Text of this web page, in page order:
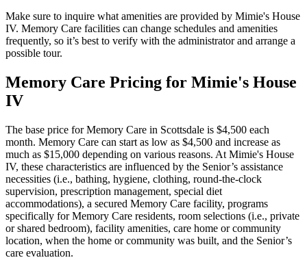
Make sure to inquire what amenities are provided by Mimie's House
IV. Memory Care facilities can change schedules and amenities
frequently, so it’s best to verify with the administrator and arrange a
possible tour.
Memory Care Pricing for Mimie's House
IV
The base price for Memory Care in Scottsdale is $4,500 each
month. Memory Care can start as low as $4,500 and increase as
much as $15,000 depending on various reasons. At Mimie's House
IV, these characteristics are influenced by the Senior’s assistance
necessities (i.e., bathing, hygiene, clothing, round-the-clock
supervision, prescription management, special diet
accommodations), a secured Memory Care facility, programs
specifically for Memory Care residents, room selections (i.e., private
or shared bedroom), facility amenities, care home or community
location, when the home or community was built, and the Senior’s
care evaluation.